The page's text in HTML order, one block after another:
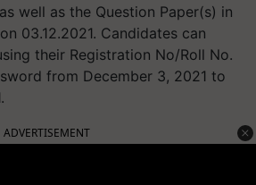
well as the Question Paper(s) in
03.12.2021. Candidates can
their Registration No/Roll No.
from December 3, 2021 to
ADVERTISEMENT